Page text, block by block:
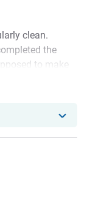
clean.
the
to make
were no
the staff to
experience was
clothes
the
naked on the
children.
hotel has